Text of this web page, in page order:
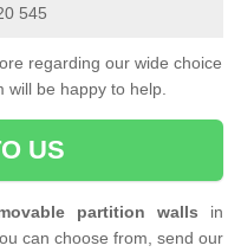
545
regarding our wide choice
be happy to help.
US
partition walls in
can choose from, send our